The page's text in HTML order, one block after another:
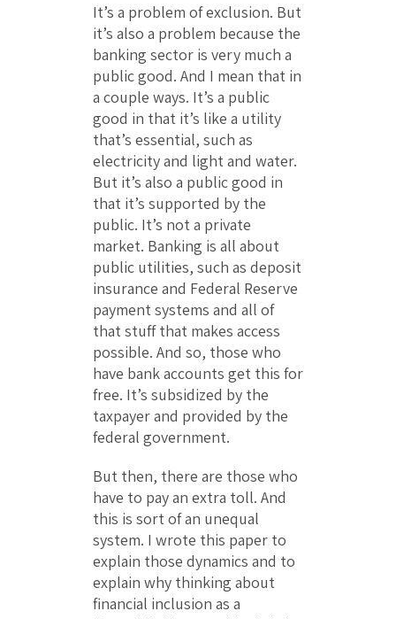
It’s a problem of exclusion. But
it’s also a problem because the
banking sector is very much a
public good. And I mean that in
a couple ways. It’s a public
good in that it’s like a utility
that’s essential, such as
electricity and light and water.
But it’s also a public good in
that it’s supported by the
public. It’s not a private
market. Banking is all about
public utilities, such as deposit
insurance and Federal Reserve
payment systems and all of
that stuff that makes access
possible. And so, those who
have bank accounts get this for
free. It’s subsidized by the
taxpayer and provided by the
federal government.
But then, there are those who
have to pay an extra toll. And
this is sort of an unequal
system. I wrote this paper to
explain those dynamics and to
explain why thinking about
financial inclusion as a